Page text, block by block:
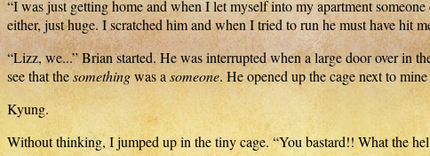
“I was just getting home and when I let myself into my apartment
either, just huge. I scratched him and when I tried to run he must have hit
“Lizz, we...” Brian started. He was interrupted when a large door over in
see that thesomethingwas a someone. He opened up the cage next to
Kyung.
Without thinking, I jumped up in the tiny cage. “You bastard!! What the